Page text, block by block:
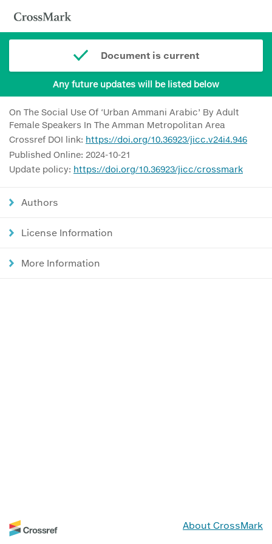
Document is current
Any future updates will be listed below
On The Social Use Of ‘Urban Ammani Arabic’ By Adult
Female Speakers In The Amman Metropolitan Area
Crossref DOI link: https://doi.org/10.36923/jicc.v24i4.946
Published Online: 2024-10-21
Update policy: https://doi.org/10.36923/jicc/crossmark
Authors
License Information
More Information
About CrossMark